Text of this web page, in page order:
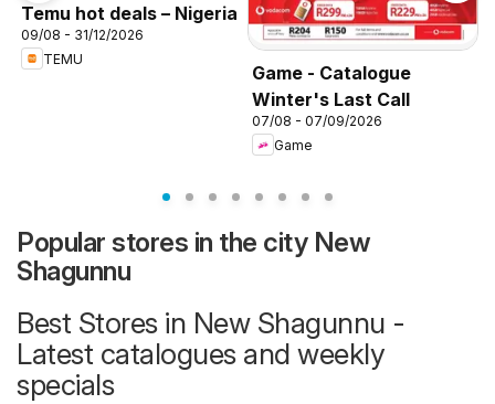
Temu hot deals – Nigeria
09/08 - 31/12/2026
TEMU
Game - Catalogue
Winter's Last Call
07/08 - 07/09/2026
Game
Popular stores in the city New
Shagunnu
Best Stores in New Shagunnu -
Latest catalogues and weekly
specials